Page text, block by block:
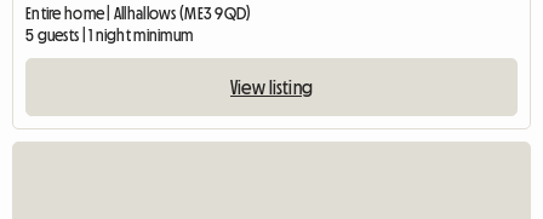
Entire home | Allhallows (ME3 9QD)
5 guests | 1 night minimum
View listing